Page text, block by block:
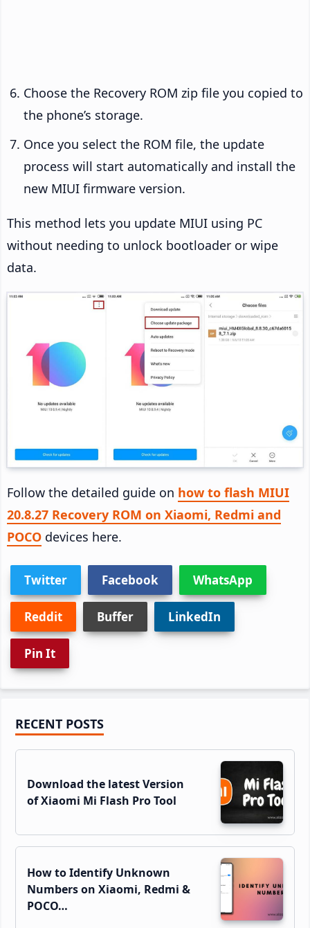
Choose the Recovery ROM zip file you copied to
the phone’s storage.
Once you select the ROM file, the update
process will start automatically and install the
new MIUI firmware version.
This method lets you update MIUI using PC
without needing to unlock bootloader or wipe
data.
Follow the detailed guide on how to flash MIUI
20.8.27 Recovery ROM on Xiaomi, Redmi and
POCO devices here.
Twitter Facebook WhatsApp
Reddit Buffer LinkedIn
Pin It
Primary
Sidebar
RECENT POSTS
Download the latest Version
of Xiaomi Mi Flash Pro Tool
How to Identify Unknown
Numbers on Xiaomi, Redmi &
POCO…